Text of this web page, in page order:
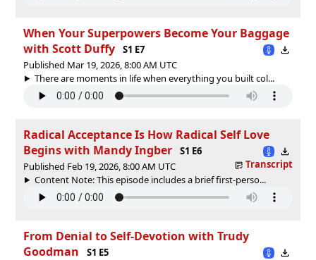
When Your Superpowers Become Your Baggage
with Scott Duffy
S1 E7
Published Mar 19, 2026, 8:00 AM UTC
There are moments in life when everything you built col...
Radical Acceptance Is How Radical Self Love
Begins with Mandy Ingber
S1 E6
Published Feb 19, 2026, 8:00 AM UTC
Transcript
Content Note: This episode includes a brief first-perso...
From Denial to Self-Devotion with Trudy
Goodman
S1 E5